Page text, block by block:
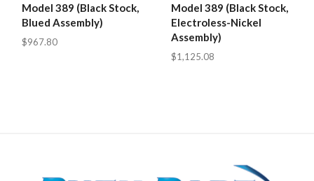
Model 389 (Black Stock,
Blued Assembly)
$967.80
Model 389 (Black Stock,
Electroless-Nickel
Assembly)
$1,125.08